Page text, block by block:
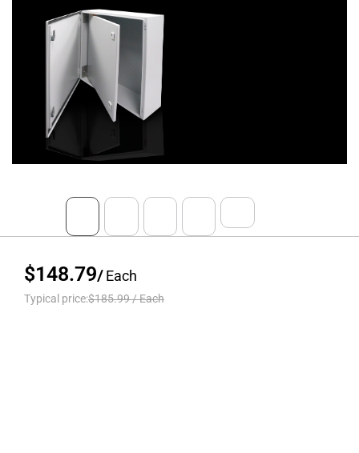
$148.79/Each
Typical price:$185.99/Each